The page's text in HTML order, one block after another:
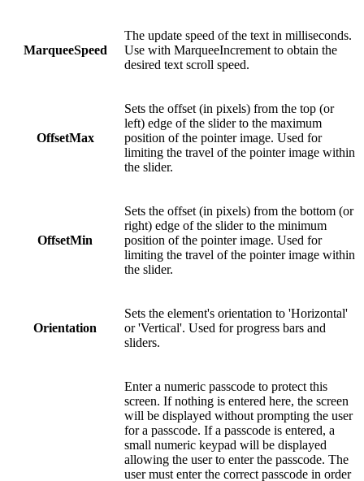
MarqueeSpeed
The update speed of the text in milliseconds.
Use with MarqueeIncrement to obtain the
desired text scroll speed.
OffsetMax
Sets the offset (in pixels) from the top (or
left) edge of the slider to the maximum
position of the pointer image. Used for
limiting the travel of the pointer image within
the slider.
OffsetMin
Sets the offset (in pixels) from the bottom (or
right) edge of the slider to the minimum
position of the pointer image. Used for
limiting the travel of the pointer image within
the slider.
Orientation
Sets the element's orientation to 'Horizontal'
or 'Vertical'. Used for progress bars and
sliders.
Enter a numeric passcode to protect this
screen. If nothing is entered here, the screen
will be displayed without prompting the user
for a passcode. If a passcode is entered, a
small numeric keypad will be displayed
allowing the user to enter the passcode. The
user must enter the correct passcode in order